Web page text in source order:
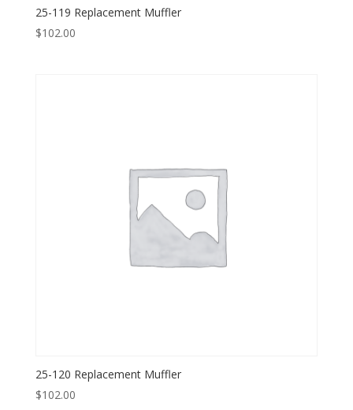
25-119 Replacement Muffler
$102.00
25-120 Replacement Muffler
$102.00